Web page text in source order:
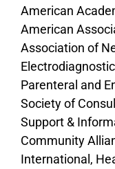
American
American
Association of
Parenteral and
Society of
Support &
Community
International,